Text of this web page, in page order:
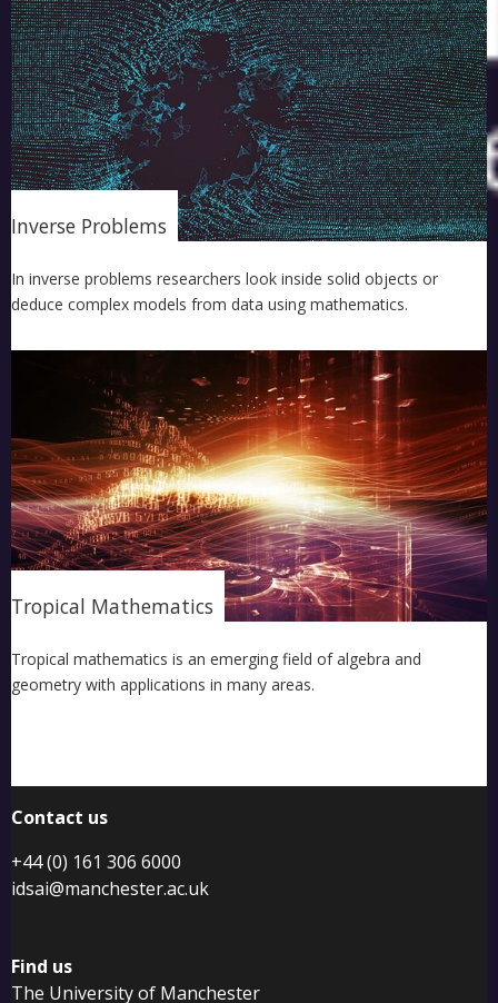
Inverse Problems
In inverse problems researchers look inside solid objects or
deduce complex models from data using mathematics.
Tropical Mathematics
Tropical mathematics is an emerging field of algebra and
geometry with applications in many areas.
Contact us
+44 (0) 161 306 6000
idsai@manchester.ac.uk
Find us
The University of Manchester